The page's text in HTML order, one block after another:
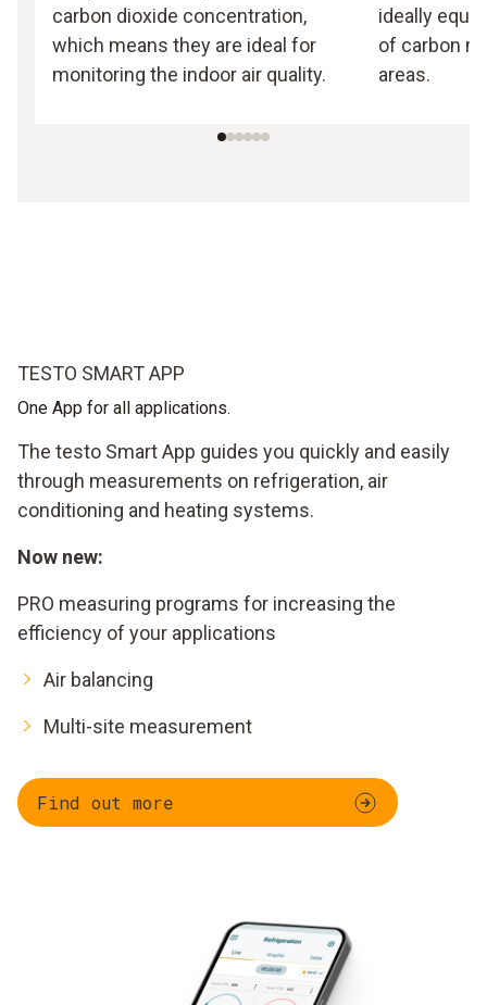
carbon dioxide concentration,
which means they are ideal for
monitoring the indoor air quality.
ideally
of carbon
areas.
TESTO SMART APP
One App for all applications.
The testo Smart App guides you quickly and easily
through measurements on refrigeration, air
conditioning and heating systems.
Now new:
PRO measuring programs for increasing the
efficiency of your applications
Air balancing
Multi-site measurement
Find out more